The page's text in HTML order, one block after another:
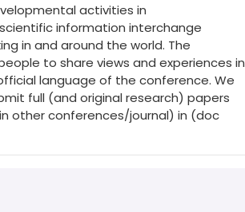
activities in
information interchange
in and around the world. The
to share views and experiences in
language of the conference. We
full (and original research) papers
other conferences/journal) in (doc